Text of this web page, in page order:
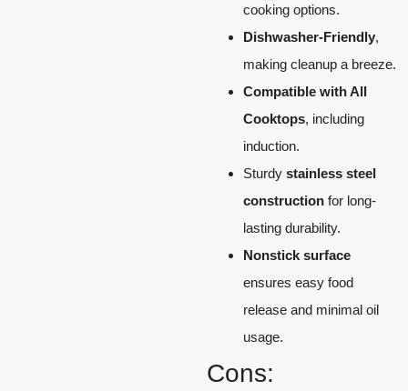
cooking options.
Dishwasher-Friendly,
making cleanup a breeze.
Compatible with All
Cooktops, including
induction.
Sturdy stainless steel
construction for long-
lasting durability.
Nonstick surface
ensures easy food
release and minimal oil
usage.
Cons: